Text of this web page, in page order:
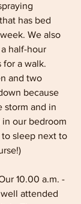
has bed
We also
half-hour
for a walk.
and two
because
storm and in
our bedroom
sleep next to
10.00 a.m. -
attended